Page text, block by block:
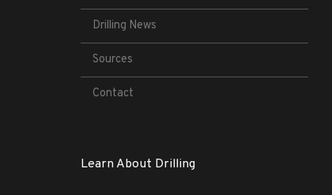
Drilling News
Sources
Contact
Learn About Drilling